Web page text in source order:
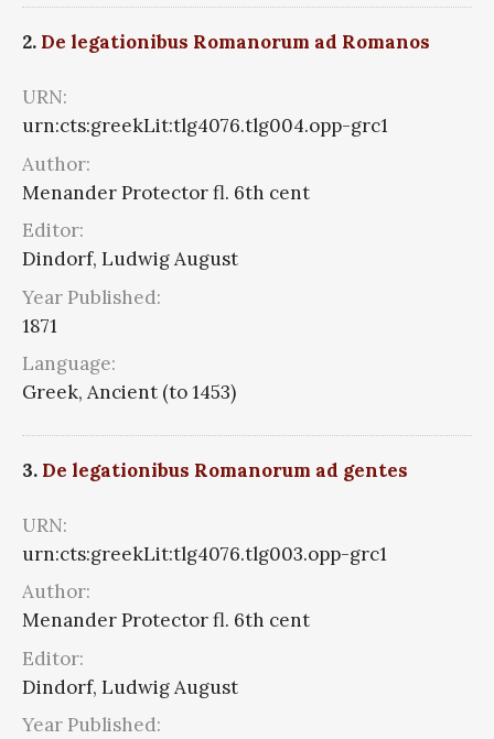
2. De legationibus Romanorum ad Romanos
URN:
urn:cts:greekLit:tlg4076.tlg004.opp-grc1
Author:
Menander Protector fl. 6th cent
Editor:
Dindorf, Ludwig August
Year Published:
1871
Language:
Greek, Ancient (to 1453)
3. De legationibus Romanorum ad gentes
URN:
urn:cts:greekLit:tlg4076.tlg003.opp-grc1
Author:
Menander Protector fl. 6th cent
Editor:
Dindorf, Ludwig August
Year Published: